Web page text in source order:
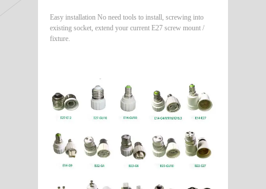
Easy installation No need tools to install, screwing into
existing socket, extend your current E27 screw mount /
fixture.